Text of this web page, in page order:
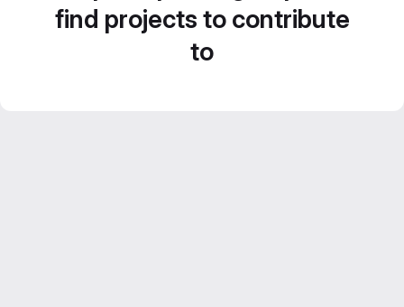
find projects to contribute
to